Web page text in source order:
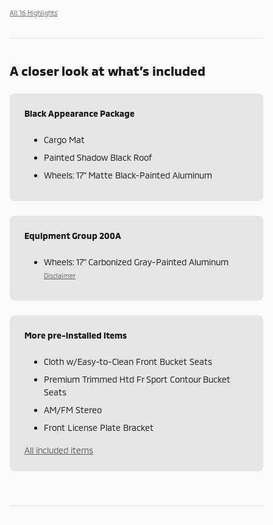
All 16 Highlights
A closer look at what’s included
Black Appearance Package
Cargo Mat
Painted Shadow Black Roof
Wheels: 17" Matte Black-Painted Aluminum
Equipment Group 200A
Wheels: 17" Carbonized Gray-Painted Aluminum
Disclaimer
More pre-installed items
Cloth w/Easy-to-Clean Front Bucket Seats
Premium Trimmed Htd Fr Sport Contour Bucket
Seats
AM/FM Stereo
Front License Plate Bracket
All included items